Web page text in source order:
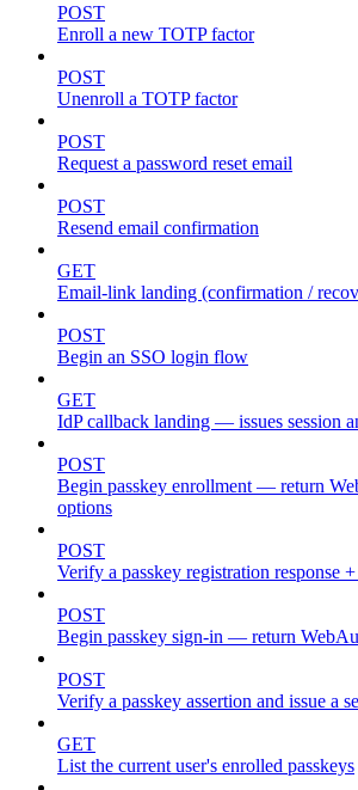
POST
Enroll a new TOTP factor
POST
Unenroll a TOTP factor
POST
Request a password reset email
POST
Resend email confirmation
GET
Email-link landing (confirmation /
POST
Begin an SSO login flow
GET
IdP callback landing — issues session
POST
Begin passkey enrollment — return
options
POST
Verify a passkey registration response
POST
Begin passkey sign-in — return
POST
Verify a passkey assertion and issue a
GET
List the current user's enrolled passkeys